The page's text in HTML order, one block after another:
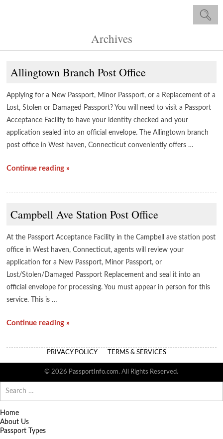
Archives
Allingtown Branch Post Office
Applying for a New Passport, Minor Passport, or a Replacement of a
Lost, Stolen or Damaged Passport? You will need to visit a Passport
Acceptance Facility to have your identity checked and your
application sealed into an official envelope. The Allingtown branch
post office in West haven, Connecticut conveniently offers …
Continue reading »
Campbell Ave Station Post Office
At the Passport Acceptance Facility in the Campbell ave station post
office in West haven, Connecticut, agents will review your
application for a New Passport, Minor Passport, or
Lost/Stolen/Damaged Passport Replacement and seal it into an
official envelope for processing. You must appear in person for this
service. This is …
Continue reading »
PRIVACY POLICY TERMS & SERVICES
© 2026 PassportInfo.com. All Rights Reserved.
for:
Home
About Us
Passport Types